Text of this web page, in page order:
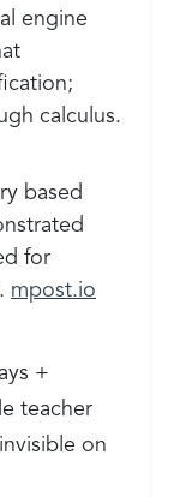
engine
calculus.
based
for
mpost.io
+
teacher
on